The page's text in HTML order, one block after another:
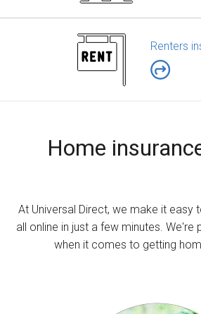
Renters
Home
At Universal Direct, we make it easy
all online in just a few minutes. We're
when it comes to getting